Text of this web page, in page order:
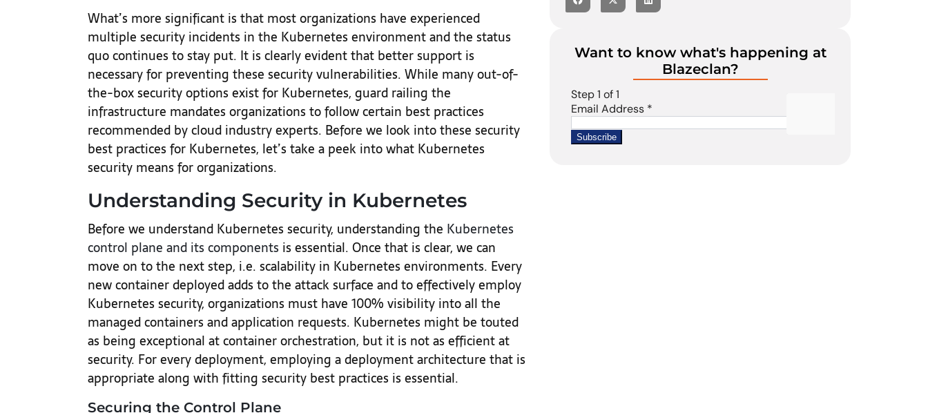
What’s more significant is that most organizations have experienced
multiple security incidents in the Kubernetes environment and the status
quo continues to stay put. It is clearly evident that better support is
necessary for preventing these security vulnerabilities. While many out-of-
the-box security options exist for Kubernetes, guard railing the
infrastructure mandates organizations to follow certain best practices
recommended by cloud industry experts. Before we look into these security
best practices for Kubernetes, let’s take a peek into what Kubernetes
security means for organizations.
Understanding Security in Kubernetes
Before we understand Kubernetes security, understanding the Kubernetes
control plane and its components is essential. Once that is clear, we can
move on to the next step, i.e. scalability in Kubernetes environments. Every
new container deployed adds to the attack surface and to effectively employ
Kubernetes security, organizations must have 100% visibility into all the
managed containers and application requests. Kubernetes might be touted
as being exceptional at container orchestration, but it is not as efficient at
security. For every deployment, employing a deployment architecture that is
appropriate along with fitting security best practices is essential.
Securing the Control Plane
Want to know what's happening at
Blazeclan?